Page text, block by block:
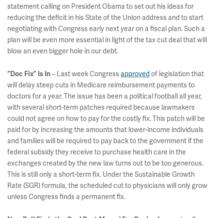
statement calling on President Obama to set out his ideas for
reducing the deficit in his State of the Union address and to start
negotiating with Congress early next year on a fiscal plan. Such a
plan will be even more essential in light of the tax cut deal that will
blow an even bigger hole in our debt.
“Doc Fix” Is In– Last week Congressapproved of legislation that
will delay steep cuts in Medicare reimbursement payments to
doctors for a year. The issue has been a political football all year,
with several short-term patches required because lawmakers
could not agree on how to pay for the costly fix. This patch will be
paid for by increasing the amounts that lower-income individuals
and families will be required to pay back to the government if the
federal subsidy they receive to purchase health care in the
exchanges created by the new law turns out to be too generous.
This is still only a short-term fix. Under the Sustainable Growth
Rate (SGR) formula, the scheduled cut to physicians will only grow
unless Congress finds a permanent fix.